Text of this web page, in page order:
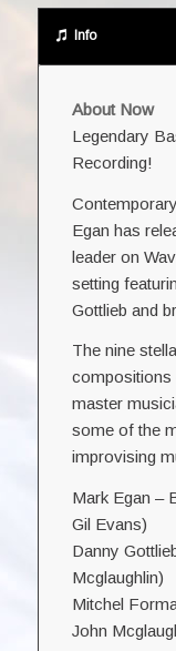
Info
About Now
Legendary
Recording!
Egan has
leader on
setting
Gottlieb and
The nine
compositions
master
some of the
improvising
Mark Egan –
Gil Evans)
Danny
Mcglaughlin)
Mitchel
John